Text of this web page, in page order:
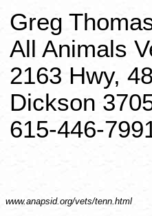
Greg
All Animals
2163 Hwy,
Dickson
615-446-
www.anapsid.org/vets/tenn.html